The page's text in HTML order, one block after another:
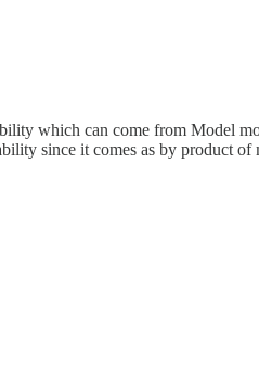
which can come from Model
since it comes as by product